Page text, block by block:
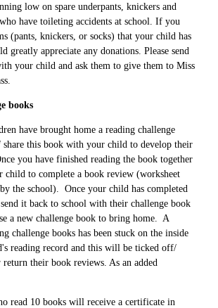
low on spare underpants, knickers and
have toileting accidents at school. If you
(pants, knickers, or socks) that your child has
greatly appreciate any donations. Please send
your child and ask them to give them to Miss
books
have brought home a reading challenge
share this book with your child to develop their
you have finished reading the book together
child to complete a book review (worksheet
the school). Once your child has completed
it back to school with their challenge book
a new challenge book to bring home. A
challenge books has been stuck on the inside
reading record and this will be ticked off/
their book reviews. As an added
read 10 books will receive a certificate in